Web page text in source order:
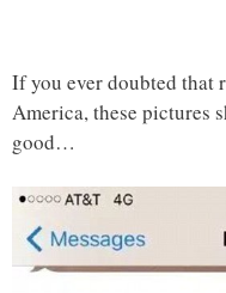
If you ever doubted that
America, these pictures
good…